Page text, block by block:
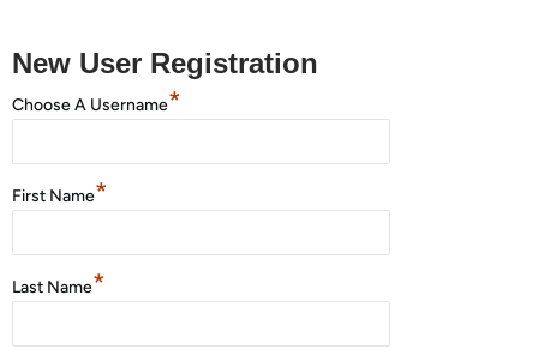
New User Registration
Choose A Username*
First Name*
Last Name*